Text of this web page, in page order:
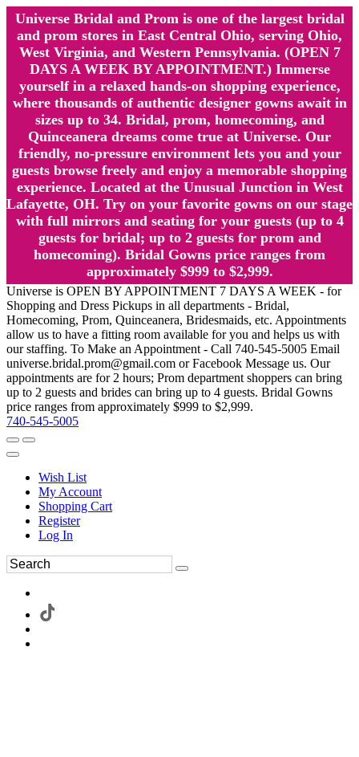
Universe Bridal and Prom is one of the largest bridal
and prom stores in East Central Ohio, serving Ohio,
West Virginia, and Western Pennsylvania. (OPEN 7
DAYS A WEEK BY APPOINTMENT.) Immerse
yourself in a relaxed hands-on shopping experience,
where thousands of authentic designer gowns await in
sizes up to 34. Bridal, prom, homecoming, and
Quinceanera dreams come true at Universe. Our
friendly, no-pressure environment lets you and your
guests browse freely and enjoy a memorable shopping
experience. Located at the Unusual Junction in West
Lafayette, OH. Try on your favorite gowns on our stage
with full mirrors and seating for your guests (up to 4
guests for bridal; up to 2 guests for prom and
homecoming). Bridal Gowns price ranges from
approximately $999 to $2,999.
Universe is OPEN BY APPOINTMENT 7 DAYS A WEEK - for
Shopping and Dress Pickups in all departments - Bridal,
Homecoming, Prom, Quinceanera, Bridesmaids, etc. Appointments
allow us to have a fitting room available for you and helps us with
our staffing. To Make an Appointment - Call 740-545-5005 Email
universe.bridal.prom@gmail.com or Facebook Message us. Our
appointments are for 2 hours; Prom department shoppers can bring
up to 2 guests and brides can bring up to 4 guests. Bridal Gowns
price ranges from approximately $999 to $2,999.
740-545-5005
Wish List
My Account
Shopping Cart
Register
Log In